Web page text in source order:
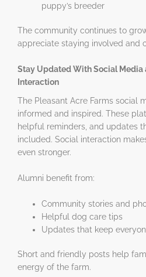
puppy’s breeder
The community continues to
appreciate staying involved and
Stay Updated With Social Media
Interaction
The Pleasant Acre Farms social
informed and inspired. These
helpful reminders, and updates
included. Social interaction
even stronger.
Alumni benefit from:
Community stories and
Helpful dog care tips
Updates that keep
Short and friendly posts help
energy of the farm.